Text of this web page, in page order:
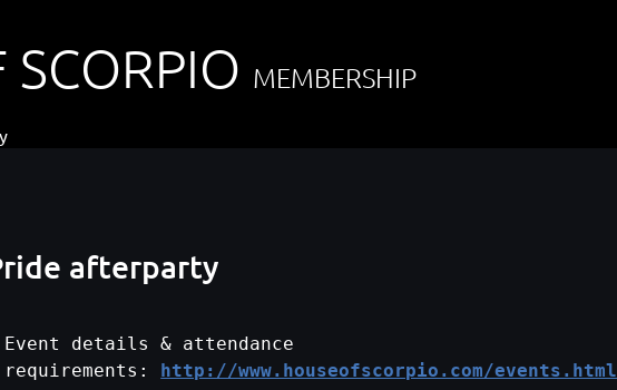
SCORPIO MEMBERSHIP
afterparty
Event details & attendance
requirements:
http://www.houseofscorpio.com/events.html